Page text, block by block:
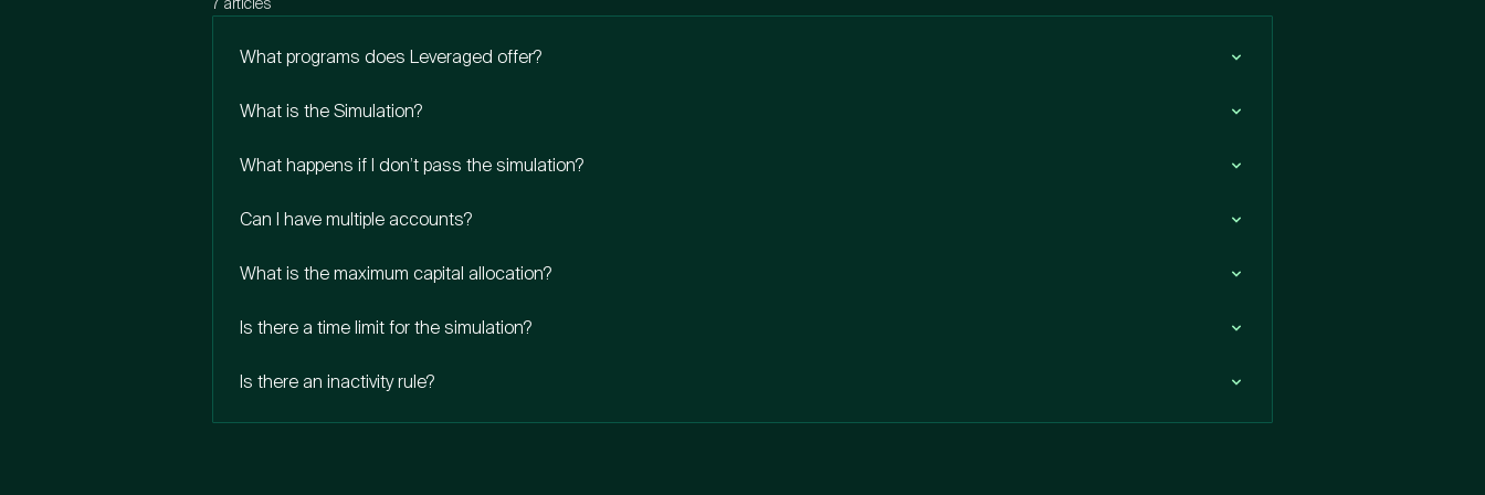
What programs does Leveraged offer?
What is the Simulation?
What happens if I don’t pass the simulation?
Can I have multiple accounts?
What is the maximum capital allocation?
Is there a time limit for the simulation?
Is there an inactivity rule?